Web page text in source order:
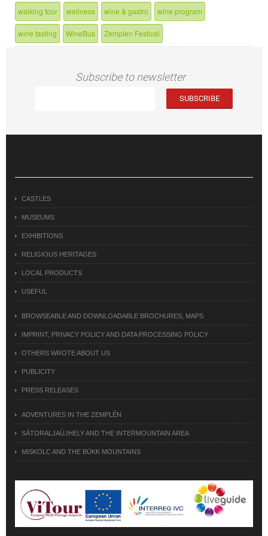
walking tour wellness wine & gastro wine program
wine tasting WineBus Zemplen Festival
Subscribe to newsletter
CASTLES
MUSEUMS
EXHIBITIONS
RELIGIOUS HERITAGES
LOCAL PRODUCTS
USEFUL
BROWSEABLE AND DOWNLOADABLE BROCHURES, MAPS
IMPRINT, PRIVACY POLICY AND DATA PROCESSING POLICY
OTHERS WROTE ABOUT US
PUBLICITY
PRESS RELEASES
ADVENTURES IN THE ZEMPLÉN
SÁTORALJAÚJHELY AND THE INTERMOUNTAIN AREA
MISKOLC AND THE BÜKK MOUNTAINS